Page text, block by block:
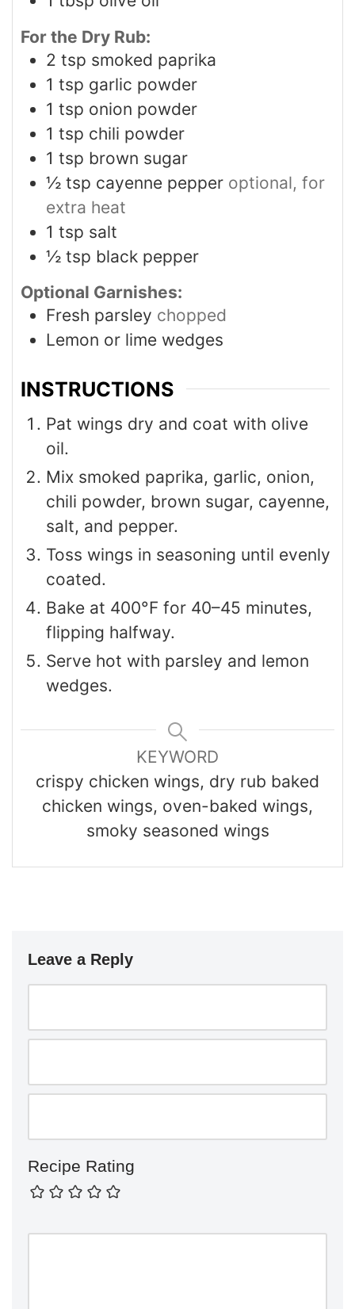
For the Dry Rub:
2 tsp smoked paprika
1 tsp garlic powder
1 tsp onion powder
1 tsp chili powder
1 tsp brown sugar
½ tsp cayenne pepper optional, for
extra heat
1 tsp salt
½ tsp black pepper
Optional Garnishes:
Fresh parsley chopped
Lemon or lime wedges
INSTRUCTIONS
Pat wings dry and coat with olive
oil.
Mix smoked paprika, garlic, onion,
chili powder, brown sugar, cayenne,
salt, and pepper.
Toss wings in seasoning until evenly
coated.
Bake at 400°F for 40–45 minutes,
flipping halfway.
Serve hot with parsley and lemon
wedges.
KEYWORD
crispy chicken wings, dry rub baked
chicken wings, oven-baked wings,
smoky seasoned wings
Leave a Reply
Recipe Rating